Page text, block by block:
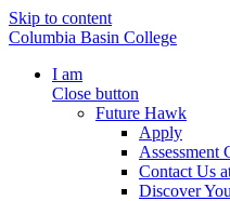
Skip to content
Columbia Basin College
I am
Close button
Future Hawk
Apply
Assessment
Contact Us
Discover